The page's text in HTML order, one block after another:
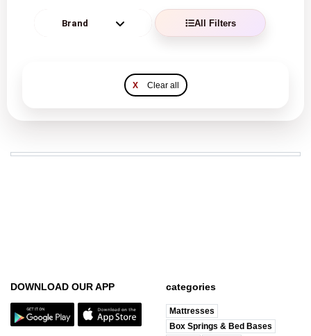
All Filters
X Clear all
DOWNLOAD OUR APP categories
Mattresses
Box Springs & Bed Bases